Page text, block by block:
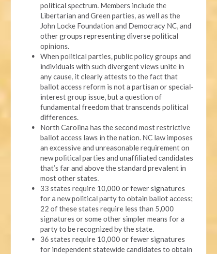
political spectrum. Members include the
Libertarian and Green parties, as well as the
John Locke Foundation and Democracy NC, and
other groups representing diverse political
opinions.
When political parties, public policy groups and
individuals with such divergent views unite in
any cause, it clearly attests to the fact that
ballot access reform is not a partisan or special-
interest group issue, but a question of
fundamental freedom that transcends political
differences.
North Carolina has the second most restrictive
ballot access laws in the nation. NC law imposes
an excessive and unreasonable requirement on
new political parties and unaffiliated candidates
that’s far and above the standard prevalent in
most other states.
33 states require 10,000 or fewer signatures
for a new political party to obtain ballot access;
22 of these states require less than 5,000
signatures or some other simpler means for a
party to be recognized by the state.
36 states require 10,000 or fewer signatures
for independent statewide candidates to obtain